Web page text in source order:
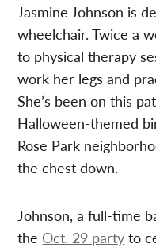
Jasmine Johnson is
wheelchair. Twice a
to physical therapy
work her legs and
She’s been on this
Halloween-themed
Rose Park
the chest down.
Johnson, a full-time
the Oct. 29 party to